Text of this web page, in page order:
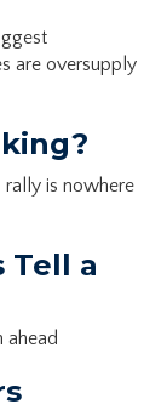
are oversupply
rally is nowhere
Tell a
ahead